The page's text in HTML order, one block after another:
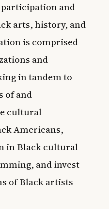
and
arts, history, and
is comprised
and
in tandem to
of and
cultural
Americans,
in Black cultural
and invest
of Black artists